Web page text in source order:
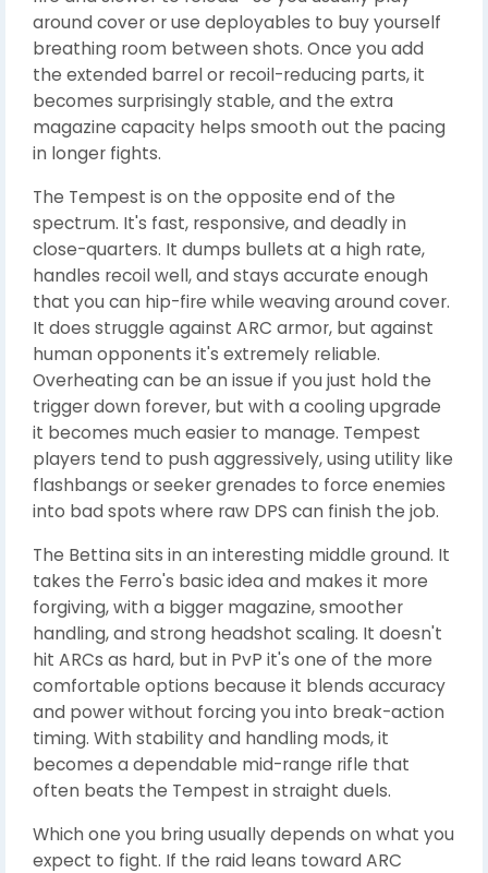
around cover or use deployables to buy yourself
breathing room between shots. Once you add
the extended barrel or recoil-reducing parts, it
becomes surprisingly stable, and the extra
magazine capacity helps smooth out the pacing
in longer fights.
The Tempest is on the opposite end of the
spectrum. It's fast, responsive, and deadly in
close-quarters. It dumps bullets at a high rate,
handles recoil well, and stays accurate enough
that you can hip-fire while weaving around cover.
It does struggle against ARC armor, but against
human opponents it's extremely reliable.
Overheating can be an issue if you just hold the
trigger down forever, but with a cooling upgrade
it becomes much easier to manage. Tempest
players tend to push aggressively, using utility like
flashbangs or seeker grenades to force enemies
into bad spots where raw DPS can finish the job.
The Bettina sits in an interesting middle ground. It
takes the Ferro's basic idea and makes it more
forgiving, with a bigger magazine, smoother
handling, and strong headshot scaling. It doesn't
hit ARCs as hard, but in PvP it's one of the more
comfortable options because it blends accuracy
and power without forcing you into break-action
timing. With stability and handling mods, it
becomes a dependable mid-range rifle that
often beats the Tempest in straight duels.
Which one you bring usually depends on what you
expect to fight. If the raid leans toward ARC